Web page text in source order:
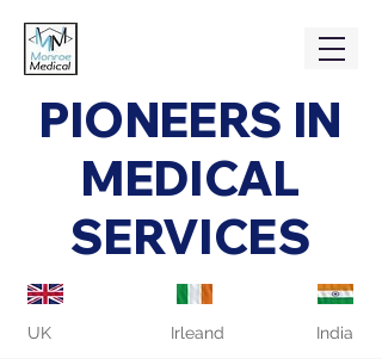
PIONEERS IN
MEDICAL
SERVICES
UK Irleand India